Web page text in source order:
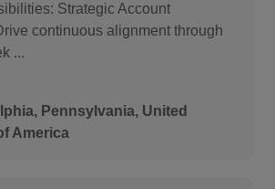
Strategic Account
continuous alignment through
...
Pennsylvania, United
America